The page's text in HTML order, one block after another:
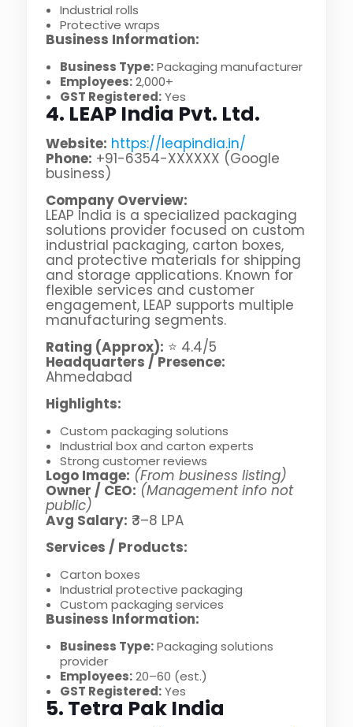
Industrial rolls
Protective wraps
Business Information:
Business Type:Packaging manufacturer
Employees:2,000+
GST Registered:Yes
4. LEAP India Pvt. Ltd.
Website: https://leapindia.in/
Phone: +91-6354-XXXXXX (Google
business)
Company Overview:
LEAP India is a specialized packaging
solutions provider focused on custom
industrial packaging, carton boxes,
and protective materials for shipping
and storage applications. Known for
flexible services and customer
engagement, LEAP supports multiple
manufacturing segments.
Rating (Approx): ⭐ 4.4/5
Headquarters / Presence:
Ahmedabad
Highlights:
Custom packaging solutions
Industrial box and carton experts
Strong customer reviews
Logo Image: (From business listing)
Owner / CEO: (Management info not
public)
Avg Salary: ₹3–8 LPA
Services / Products:
Carton boxes
Industrial protective packaging
Custom packaging services
Business Information:
Business Type:Packaging solutions
provider
Employees:20–60 (est.)
GST Registered:Yes
5. Tetra Pak India